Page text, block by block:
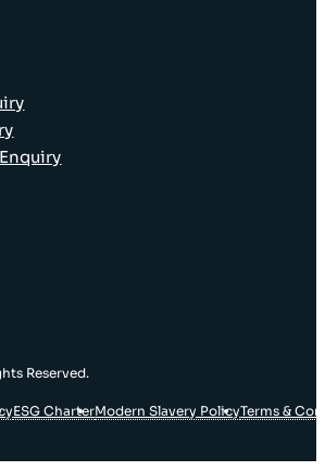
Reserved.
ESG CharterModern Slavery PolicyTerms &